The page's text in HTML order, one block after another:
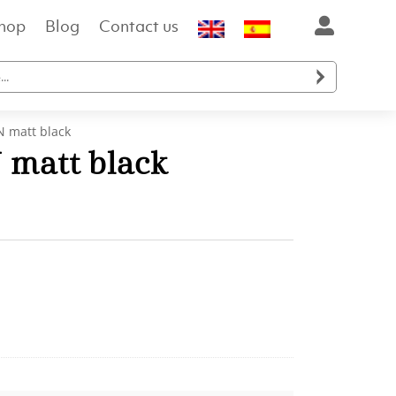

Blog Contact us
matt black
matt black